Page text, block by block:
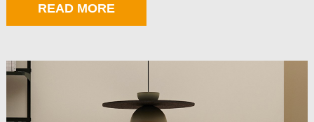
READ MORE